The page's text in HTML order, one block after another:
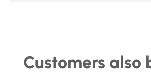
Customers also